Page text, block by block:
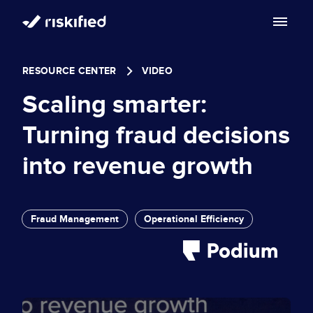
Solution
Riskified’s Platform
Adaptive Checkout
Customers
Partners
Resource Center
Risk Academy
Company
EN
RESOURCE CENTER VIDEO
Scaling smarter:
Turning fraud decisions
into revenue growth
Fraud Management Operational Efficiency